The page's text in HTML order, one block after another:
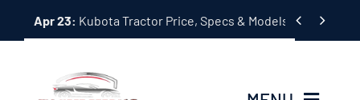
Apr 23: Kubota Tractor Price, Specs & Models Guide
 